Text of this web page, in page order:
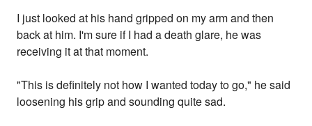
I just looked at his hand gripped on my arm and then
back at him. I'm sure if I had a death glare, he was
receiving it at that moment.
"This is definitely not how I wanted today to go," he said
loosening his grip and sounding quite sad.